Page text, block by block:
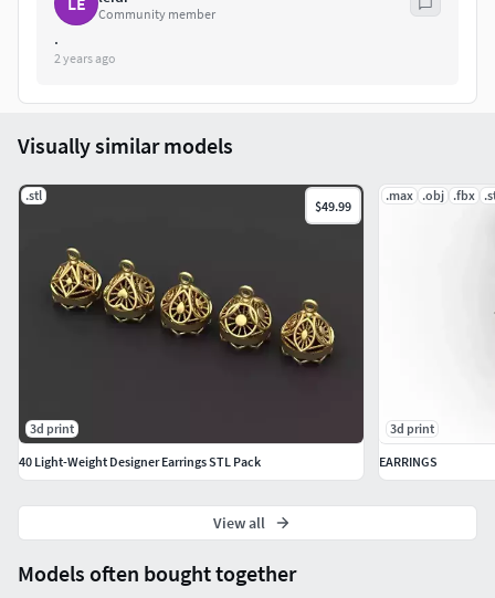
Community member
.
2 years ago
Models often bought together
Visually similar models
.stl
$49.99
3d print
40 Light-Weight Designer Earrings STL Pack
.max .obj .fbx
3d print
EARRINGS
View all